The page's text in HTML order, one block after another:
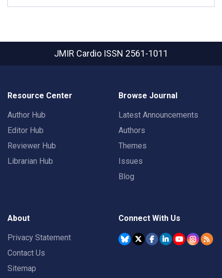
JMIR Cardio ISSN 2561-1011
Resource Center
Author Hub
Editor Hub
Reviewer Hub
Librarian Hub
Browse Journal
Latest Announcements
Authors
Themes
Issues
Blog
About
Privacy Statement
Contact Us
Sitemap
Connect With Us